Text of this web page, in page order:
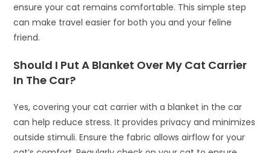
ensure your cat remains comfortable. This simple step
can make travel easier for both you and your feline
friend.
Should I Put A Blanket Over My Cat Carrier
In The Car?
Yes, covering your cat carrier with a blanket in the car
can help reduce stress. It provides privacy and minimizes
outside stimuli. Ensure the fabric allows airflow for your